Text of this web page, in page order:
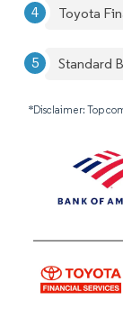
Toyota
Standard
*Disclaimer: Top